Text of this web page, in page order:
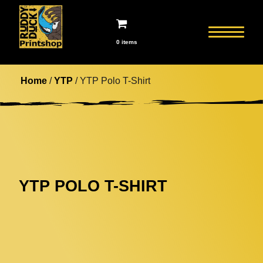
0 items
Home/YTP / YTP Polo T-Shirt
YTP POLO T-SHIRT